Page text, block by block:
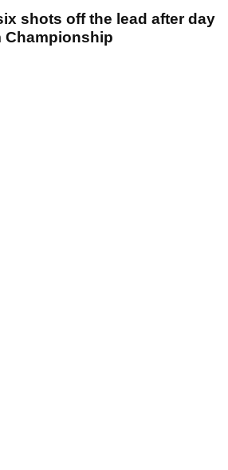
shots off the lead after day
Championship